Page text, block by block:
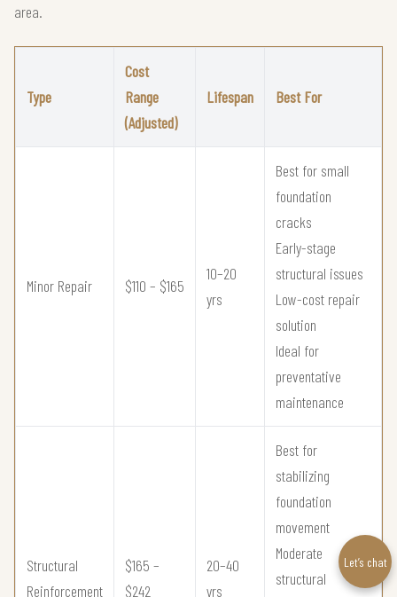
area.
Type
Cost
Range
(Adjusted)
Lifespan Best For
Minor Repair $110 – $165
10–20
yrs
Best for small
foundation
cracks
Early-stage
structural issues
Low-cost repair
solution
Ideal for
preventative
maintenance
Structural
Reinforcement
$165 –
$242
20–40
yrs
Best for
stabilizing
foundation
movement
Moderate
structural
Let’s chat